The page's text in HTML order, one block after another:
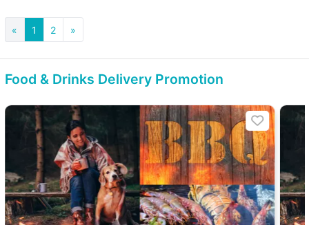
« 1 2 »
Food & Drinks Delivery Promotion